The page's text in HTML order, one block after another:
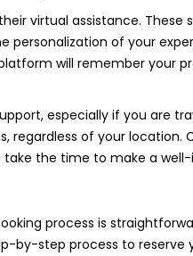
virtual assistance. These
of your
will remember your
especially if you are
of your location.
the time to make a
process is
by-step process to reserve